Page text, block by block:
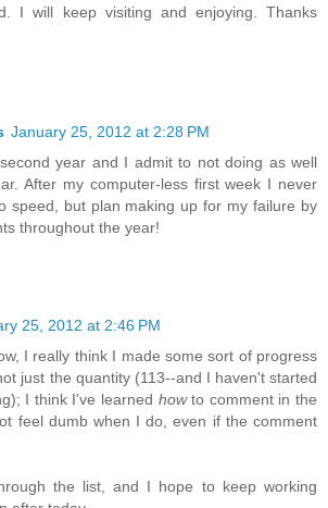
I will keep visiting and enjoying. Thanks
January 25, 2012 at 2:28 PM
year and I admit to not doing as well
After my computer-less first week I never
speed, but plan making up for my failure by
throughout the year!
25, 2012 at 2:46 PM
I really think I made some sort of progress
just the quantity (113--and I haven't started
I think I've learned howto comment in the
feel dumb when I do, even if the comment
the list, and I hope to keep working